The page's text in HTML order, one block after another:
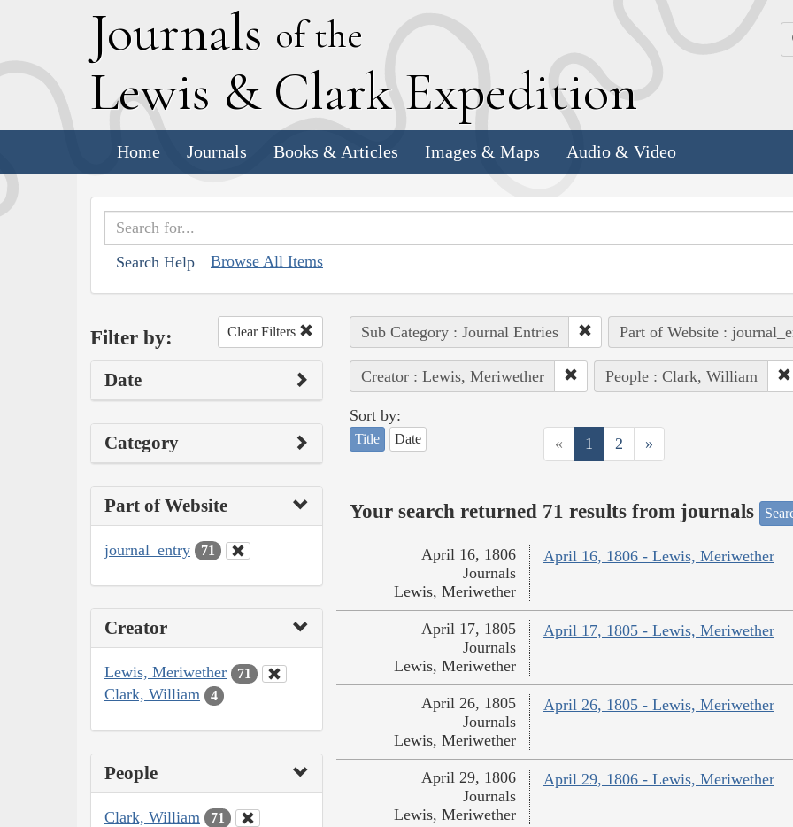
Journals of the
Lewis & Clark Expedition
Home Journals Books & Articles Images & Maps Audio & Video
Search Help Browse All Items
Filter by: Clear Filters
Date
Category
Part of Website
journal_entry 71
Creator
Lewis, Meriwether 71
Clark, William 4
People
Clark, William 71
Sub Category : Journal Entries Part of Website :
Creator : Lewis, Meriwether People : Clark, William
Sort by:
Title Date « 1 2 »
Your search returned 71 results from journals
April 16, 1806 - Lewis, Meriwether
April 16, 1806
Journals
Lewis, Meriwether
April 17, 1805 - Lewis, Meriwether
April 17, 1805
Journals
Lewis, Meriwether
April 26, 1805 - Lewis, Meriwether
April 26, 1805
Journals
Lewis, Meriwether
April 29, 1806 - Lewis, Meriwether
April 29, 1806
Journals
Lewis, Meriwether